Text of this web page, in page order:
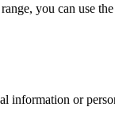
you can use
information or